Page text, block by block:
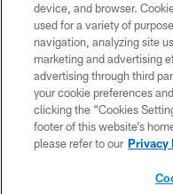
HoustonTexans.com may be
form. By accessing any
the HoustonTexans.com
device, and browser.
used for a variety of
navigation, analyzing site
marketing and advertising
advertising through third
your cookie preferences
clicking the “Cookies
footer of this website’s
please refer to our Privacy